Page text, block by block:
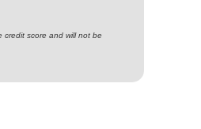
credit score and will not be